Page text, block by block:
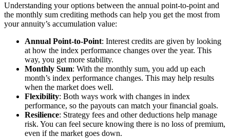
Understanding your options between the annual point-to-point and
the monthly sum crediting methods can help you get the most from
your annuity’s accumulation value:
Annual Point-to-Point: Interest credits are given by looking
at how the index performance changes over the year. This
way, you get more stability.
Monthly Sum: With the monthly sum, you add up each
month’s index performance changes. This may help results
when the market does well.
Flexibility: Both ways work with changes in index
performance, so the payouts can match your financial goals.
Resilience: Strategy fees and other deductions help manage
risk. You can feel secure knowing there is no loss of premium,
even if the market goes down.